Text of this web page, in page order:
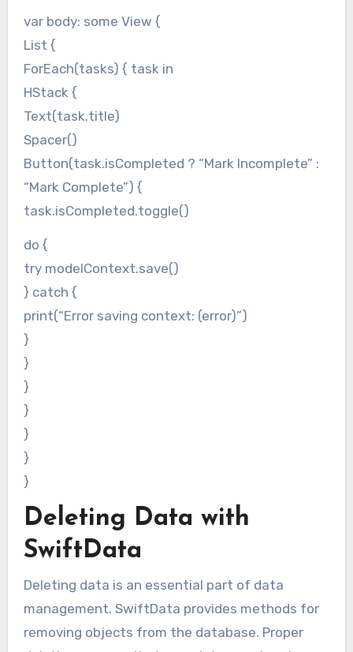
var body: some View {
List {
ForEach(tasks) { task in
HStack {
Text(task.title)
Spacer()
Button(task.isCompleted ? “Mark Incomplete” :
“Mark Complete”) {
task.isCompleted.toggle()
do {
try modelContext.save()
} catch {
print(“Error saving context: (error)”)
}
}
}
}
}
}
}
Deleting Data with
SwiftData
Deleting data is an essential part of data
management. SwiftData provides methods for
removing objects from the database. Proper